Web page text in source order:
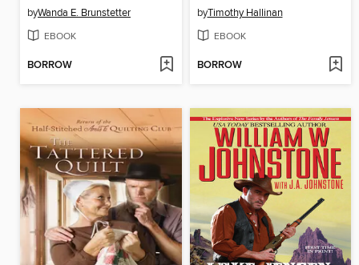
byWanda E. Brunstetter
EBOOK
BORROW
byTimothy Hallinan
EBOOK
BORROW